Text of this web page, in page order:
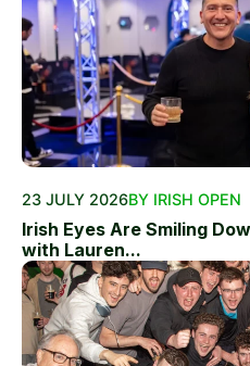
23 JULY 2026BY IRISH OPEN
Irish Eyes Are Smiling
with Lauren...